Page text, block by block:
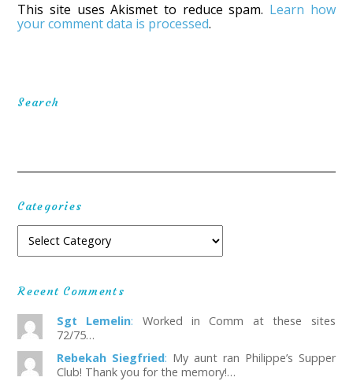
This site uses Akismet to reduce spam. Learn how
your comment data is processed.
Search
Categories
Recent Comments
Sgt Lemelin: Worked in Comm at these sites
72/75…
Rebekah Siegfried: My aunt ran Philippe’s Supper
Club! Thank you for the memory!…